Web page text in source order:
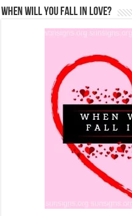
When Will You Fall In Love?